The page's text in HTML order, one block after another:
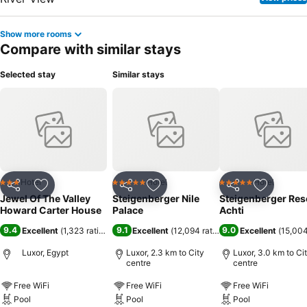
Show more rooms
Compare with similar stays
Selected stay
Share Add to favorites
3 StarsHotel
Jewel Of The Valley
Howard Carter House
9.4 Excellent (1,323 ratings )
Luxor, Egypt
Free WiFi
Pool
Similar stays
Share Add to favorites
5 Stars Hotel
Steigenberger Nile
Palace
9.1 Excellent (12,094 ratings)
Luxor, 2.3 km to City
centre
Free WiFi
Pool
Share Add to
5 Stars Hotel
Steigenberger
Achti
9.0 Excellent (
Luxor, 3.0 km to
centre
Free WiFi
Pool